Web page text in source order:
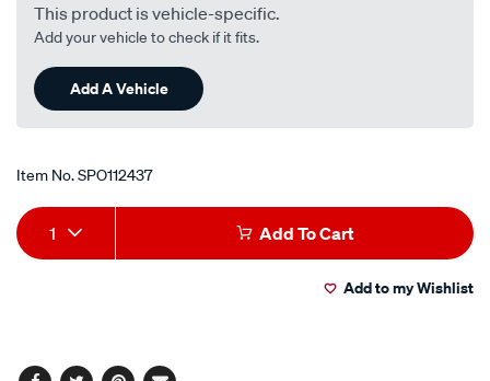
This product is vehicle-specific.
Add your vehicle to check if it fits.
Add A Vehicle
Item No.SPO112437
Add
to
Product
Actions
1 Add To Cart
Add to my Wishlist